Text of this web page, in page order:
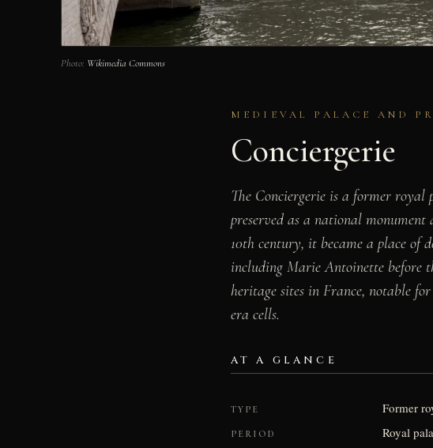
Photo: Wikimedia Commons
MEDIEVAL PALACE AND
Conciergerie
The Conciergerie is a former royal
preserved as a national
10th century, it became a place of
including Marie Antoinette before
heritage sites in France, notable
era cells.
AT A GLANCE
TYPE Former
PERIOD Royal